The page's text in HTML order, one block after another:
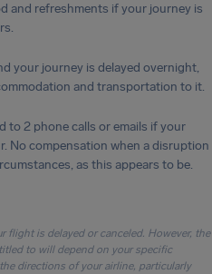
and refreshments if your journey is
your journey is delayed overnight,
and transportation to it.
to 2 phone calls or emails if your
No compensation when a disruption
as this appears to be.
flight is delayed or canceled. However, the
to will depend on your specific
directions of your airline, particularly